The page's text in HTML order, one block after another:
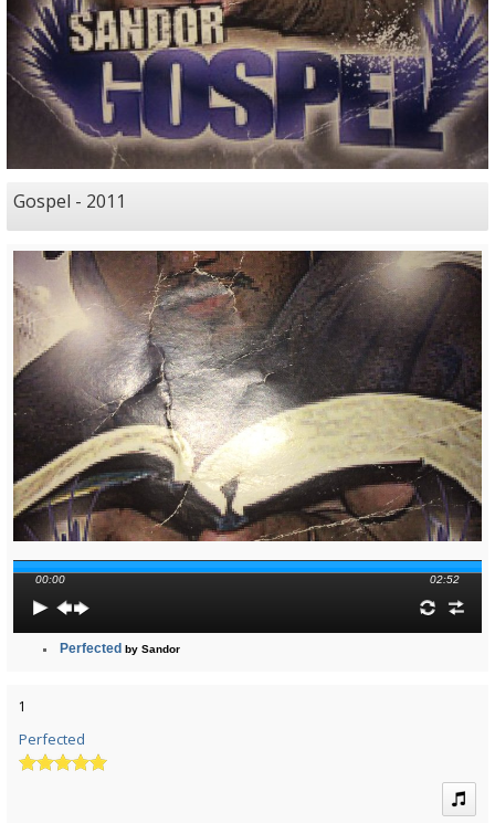
Gospel - 2011
00:00 02:52
Perfected by Sandor
1
Perfected